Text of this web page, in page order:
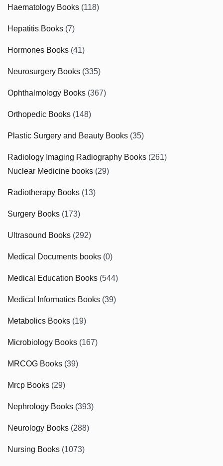
Haematology Books (118)
Hepatitis Books (7)
Hormones Books (41)
Neurosurgery Books (335)
Ophthalmology Books (367)
Orthopedic Books (148)
Plastic Surgery and Beauty Books (35)
Radiology Imaging Radiography Books (261)
Nuclear Medicine books (29)
Radiotherapy Books (13)
Surgery Books (173)
Ultrasound Books (292)
Medical Documents books (0)
Medical Education Books (544)
Medical Informatics Books (39)
Metabolics Books (19)
Microbiology Books (167)
MRCOG Books (39)
Mrcp Books (29)
Nephrology Books (393)
Neurology Books (288)
Nursing Books (1073)